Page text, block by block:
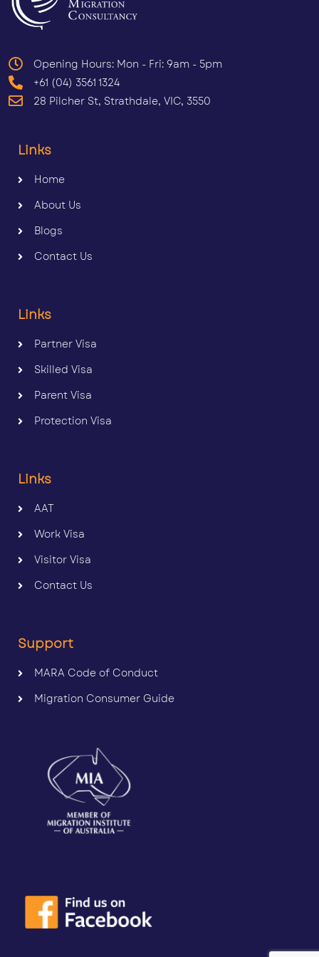
Opening Hours: Mon - Fri: 9am - 5pm
+61 (04) 3561 1324
28 Pilcher St, Strathdale, VIC, 3550
Links
Home
About Us
Blogs
Contact Us
Links
Partner Visa
Skilled Visa
Parent Visa
Protection Visa
Links
AAT
Work Visa
Visitor Visa
Contact Us
Support
MARA Code of Conduct
Migration Consumer Guide